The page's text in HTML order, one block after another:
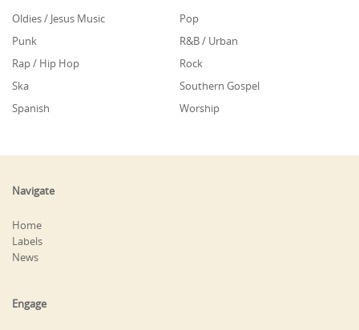
Oldies / Jesus Music
Pop
Punk
R&B / Urban
Rap / Hip Hop
Rock
Ska
Southern Gospel
Spanish
Worship
Navigate
Home
Labels
News
Engage